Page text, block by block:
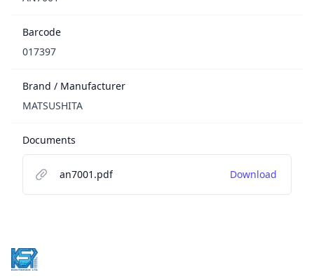
Barcode
017397
Brand / Manufacturer
MATSUSHITA
Documents
an7001.pdf Download